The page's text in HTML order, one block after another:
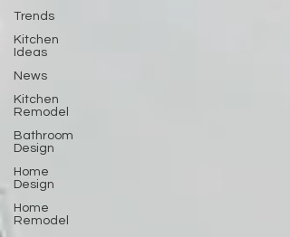
Trends
Kitchen
Ideas
News
Kitchen
Remodel
Bathroom
Design
Home
Design
Home
Remodel